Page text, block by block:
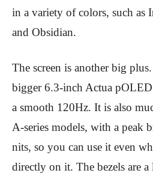
in a variety of colors, such as
and Obsidian.
The screen is another big
bigger 6.3-inch Actua pOLED
a smooth 120Hz. It is also
A-series models, with a peak
nits, so you can use it even
directly on it. The bezels are